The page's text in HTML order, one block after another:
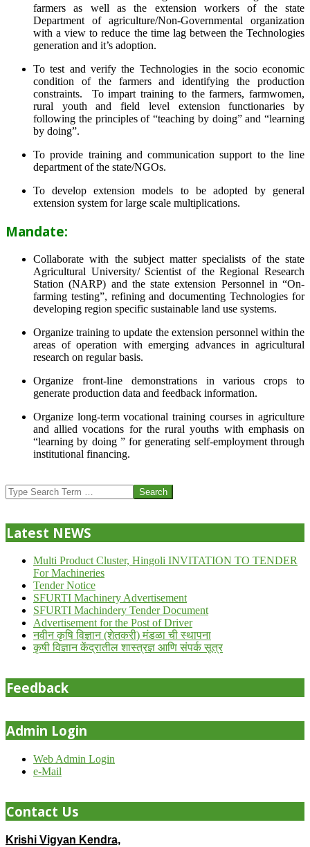
farmers as well as the extension workers of the state
Department of agriculture/Non-Governmental organization
with a view to reduce the time lag between the Technologies
generation and it’s adoption.
To test and verify the Technologies in the socio economic
condition of the farmers and identifying the production
constraints. To impart training to the farmers, farmwomen,
rural youth and field level extension functionaries by
following the principles of “teaching by doing” and “learning
by doing”.
To provide training and communication support to the line
department of the state/NGOs.
To develop extension models to be adopted by general
extension system for large scale multiplications.
Mandate:
Collaborate with the subject matter specialists of the state
Agricultural University/ Scientist of the Regional Research
Station (NARP) and the state extension Personnel in “On-
farming testing”, refining and documenting Technologies for
developing region specific sustainable land use systems.
Organize training to update the extension personnel within the
areas of operation with emerging advances in agricultural
research on regular basis.
Organize front-line demonstrations in various crops to
generate production data and feedback information.
Organize long-term vocational training courses in agriculture
and allied vocations for the rural youths with emphasis on
“learning by doing ” for generating self-employment through
institutional financing.
07-
24
Search
Latest NEWS
Multi Product Cluster, Hingoli INVITATION TO TENDER
For Machineries
Tender Notice
SFURTI Machinery Advertisement
SFURTI Machindery Tender Document
Advertisement for the Post of Driver
नवीन कृषि विज्ञान (शेतकरी) मंडळा ची स्थापना
कृषी विज्ञान केंद्रातील शास्त्रज्ञ आणि संपर्क सूत्र
Feedback
Admin Login
Web Admin Login
e-Mail
Contact Us
Krishi Vigyan Kendra,